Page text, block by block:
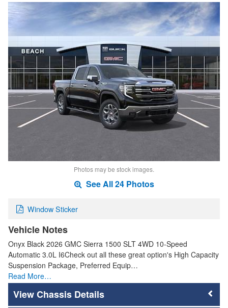
Photos may be stock images.
See All 24 Photos
Window Sticker
Vehicle Notes
Onyx Black 2026 GMC Sierra 1500 SLT 4WD 10-Speed
Automatic 3.0L I6Check out all these great option's High Capacity
Suspension Package, Preferred Equip…
Read More…
Chassis Details